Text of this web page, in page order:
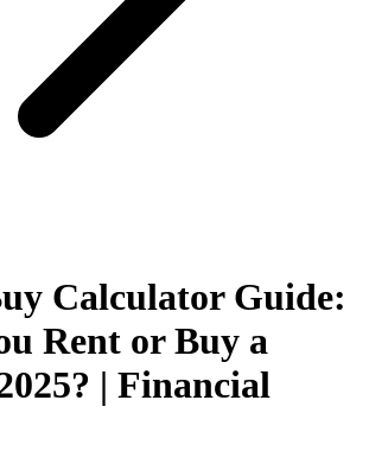
Calculator Guide:
Rent or Buy a
| Financial